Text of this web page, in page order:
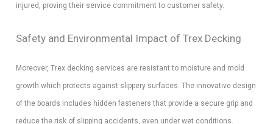
injured, proving their service commitment to customer safety.
Safety and Environmental Impact of Trex Decking
Moreover, Trex decking services are resistant to moisture and mold
growth which protects against slippery surfaces. The innovative design
of the boards includes hidden fasteners that provide a secure grip and
reduce the risk of slipping accidents, even under wet conditions.